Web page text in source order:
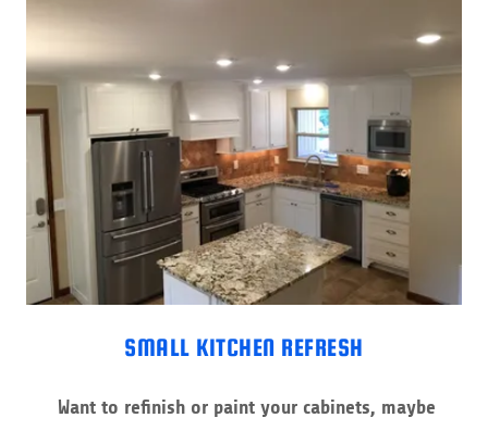
SMALL KITCHEN REFRESH
Want to refinish or paint your cabinets, maybe